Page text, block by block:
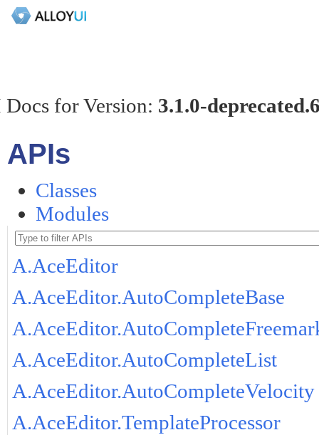
for Version: 3.1.0-
APIs
Classes
Modules
A.AceEditor
A.AceEditor.AutoCompleteBase
A.AceEditor.AutoCompleteList
A.AceEditor.AutoCompleteVelocity
A.AceEditor.TemplateProcessor